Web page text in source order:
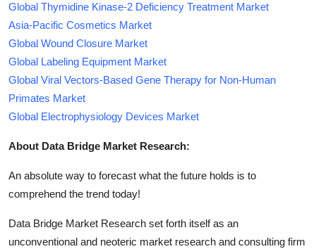
Global Thymidine Kinase-2 Deficiency Treatment Market
Asia-Pacific Cosmetics Market
Global Wound Closure Market
Global Labeling Equipment Market
Global Viral Vectors-Based Gene Therapy for Non-Human
Primates Market
Global Electrophysiology Devices Market
About Data Bridge Market Research:
An absolute way to forecast what the future holds is to
comprehend the trend today!
Data Bridge Market Research set forth itself as an
unconventional and neoteric market research and consulting firm